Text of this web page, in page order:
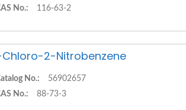
No.:
116-63-2
Chloro-2-Nitrobenzene
No.:
56902657
No.:
88-73-3